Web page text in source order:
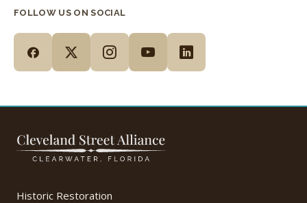
FOLLOW US ON SOCIAL
Historic Restoration